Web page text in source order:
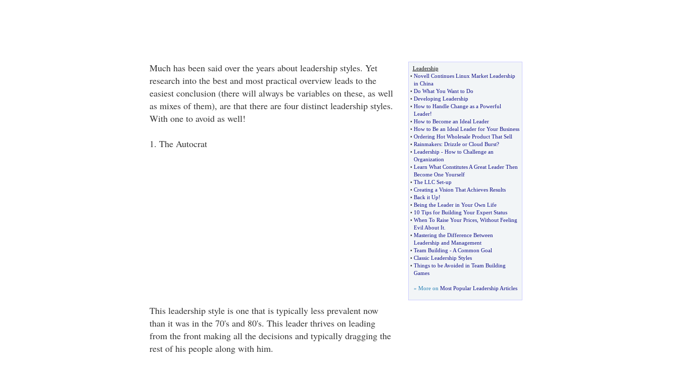
Much has been said over the years about leadership styles. Yet
research into the best and most practical overview leads to the
easiest conclusion (there will always be variables on these, as well
as mixes of them), are that there are four distinct leadership styles.
With one to avoid as well!
1. The Autocrat
This leadership style is one that is typically less prevalent now
than it was in the 70's and 80's. This leader thrives on leading
from the front making all the decisions and typically dragging the
rest of his people along with him.
Leadership
• Novell Continues Linux Market Leadership
in China
• Do What You Want to Do
• Developing Leadership
• How to Handle Change as a Powerful
Leader!
• How to Become an Ideal Leader
• How to Be an Ideal Leader for Your Business
• Ordering Hot Wholesale Product That Sell
• Rainmakers: Drizzle or Cloud Burst?
• Leadership - How to Challenge an
Organization
• Learn What Constitutes A Great Leader Then
Become One Yourself
• The LLC Set-up
• Creating a Vision That Achieves Results
• Back it Up!
• Being the Leader in Your Own Life
• 10 Tips for Building Your Expert Status
• When To Raise Your Prices, Without Feeling
Evil About It.
• Mastering the Difference Between
Leadership and Management
• Team Building - A Common Goal
• Classic Leadership Styles
• Things to be Avoided in Team Building
Games
» More on Most Popular Leadership Articles